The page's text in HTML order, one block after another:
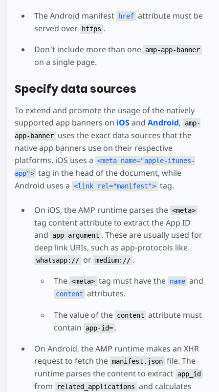
The Android manifest href attribute must be
served over https .
Don't include more than one amp-app-banner
on a single page.
Specify data sources
To extend and promote the usage of the natively
supported app banners on iOSand Android,
amp-
app-banner uses the exact data sources that the
native app banners use on their respective
platforms. iOS uses a <meta name="apple-itunes-
app"> tag in the head of the document, while
Android uses a <link rel="manifest"> tag.
On iOS, the AMP runtime parses the <meta>
tag content attribute to extract the App ID
and
app-argument . These are usually used for
deep link URIs, such as app-protocols like
whatsapp:// or medium:// .
The <meta> tag must have the name and
content attributes.
The value of the content attribute must
contain
app-id= .
On Android, the AMP runtime makes an XHR
request to fetch the manifest.json file. The
runtime parses the content to extract app_id
from related_applications and calculates